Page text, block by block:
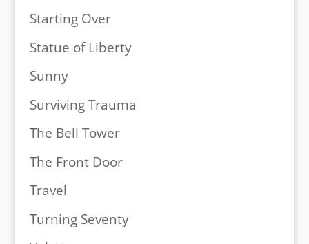
Starting Over
Statue of Liberty
Sunny
Surviving Trauma
The Bell Tower
The Front Door
Travel
Turning Seventy